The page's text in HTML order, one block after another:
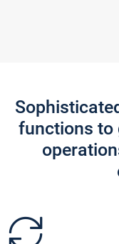
functions to